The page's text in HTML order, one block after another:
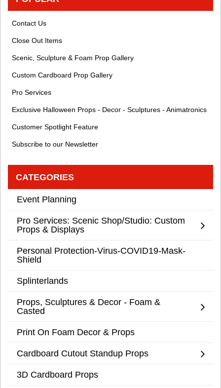
Contact Us
Close Out Items
Scenic, Sculpture & Foam Prop Gallery
Custom Cardboard Prop Gallery
Pro Services
Exclusive Halloween Props - Decor - Sculptures - Animatronics
Customer Spotlight Feature
Subscribe to our Newsletter
CATEGORIES
Event Planning
Pro Services: Scenic Shop/Studio: Custom
Props & Displays
Personal Protection-Virus-COVID19-Mask-
Shield
Splinterlands
Props, Sculptures & Decor - Foam &
Casted
Print On Foam Decor & Props
Cardboard Cutout Standup Props
3D Cardboard Props